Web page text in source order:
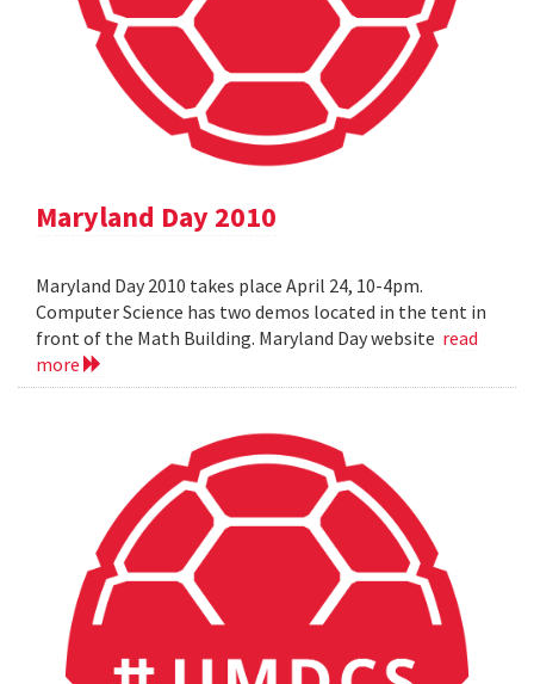
Maryland Day 2010
Maryland Day 2010 takes place April 24, 10-4pm.
Computer Science has two demos located in the tent in
front of the Math Building. Maryland Day website read
more